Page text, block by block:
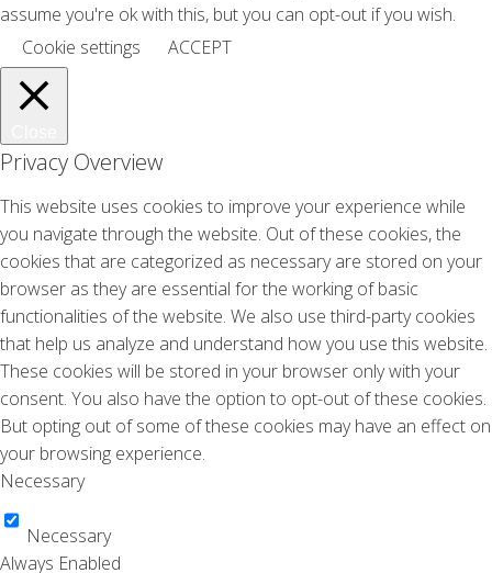
assume you're ok with this, but you can opt-out if you wish.
Cookie settings
ACCEPT
Privacy Overview
This website uses cookies to improve your experience while
you navigate through the website. Out of these cookies, the
cookies that are categorized as necessary are stored on your
browser as they are essential for the working of basic
functionalities of the website. We also use third-party cookies
that help us analyze and understand how you use this website.
These cookies will be stored in your browser only with your
consent. You also have the option to opt-out of these cookies.
But opting out of some of these cookies may have an effect on
your browsing experience.
Necessary
Necessary
Always Enabled